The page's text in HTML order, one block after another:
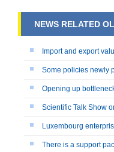
NEWS RELATED
Import and export
Some policies newly
Opening up
Scientific Talk Show
Luxembourg
There is a support